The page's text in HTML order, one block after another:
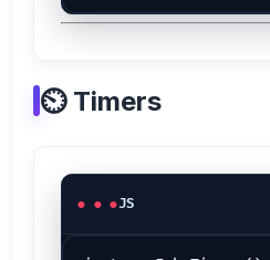
⏲️ Timers
JS